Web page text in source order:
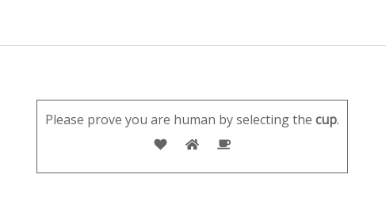
Please prove you are human by selecting the cup.